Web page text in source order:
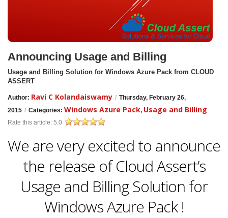
Announcing Usage and Billing
Usage and Billing Solution for Windows Azure Pack from CLOUD
ASSERT
Author: Ravi C Kolandaiswamy / Thursday, February 26,
2015 / Categories: Windows Azure Pack, Usage and Billing
Rate this article: 5.0
We are very excited to announce
the release of Cloud Assert’s
Usage and Billing Solution for
Windows Azure Pack !